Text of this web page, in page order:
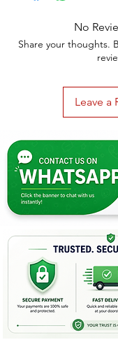
No
Share your thoughts.
Leave a